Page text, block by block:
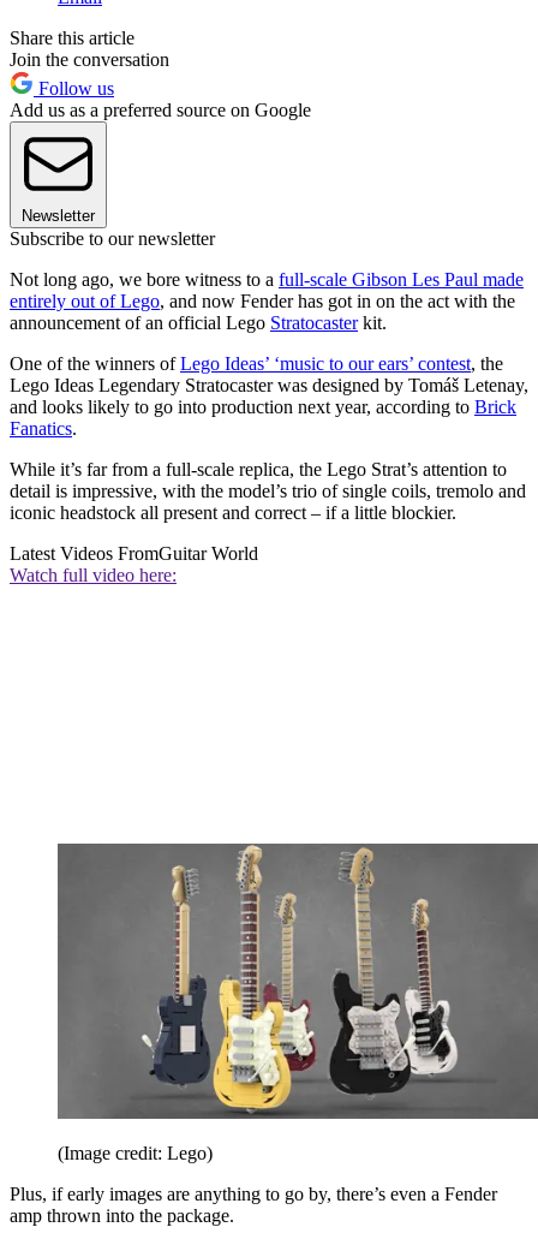
Share this article
Join the conversation
Follow us
Add us as a preferred source on Google
Newsletter
Subscribe to our newsletter
Not long ago, we bore witness to a full-scale Gibson Les Paul made
entirely out of Lego, and now Fender has got in on the act with the
announcement of an official Lego Stratocasterkit.
One of the winners ofLego Ideas’ ‘music to our ears’ contest, the
Lego Ideas Legendary Stratocaster was designed by Tomáš Letenay,
and looks likely to go into production next year, according to Brick
Fanatics.
While it’s far from a full-scale replica, the Lego Strat’s attention to
detail is impressive, with the model’s trio of single coils, tremolo and
iconic headstock all present and correct – if a little blockier.
Latest Videos FromGuitar World
Watch full video here:
(Image credit: Lego)
Plus, if early images are anything to go by, there’s even a Fender
amp thrown into the package.